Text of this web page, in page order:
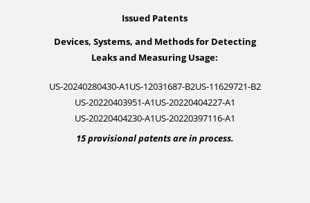
Issued Patents
Devices, Systems, and Methods for Detecting
Leaks and Measuring Usage:
US-20240280430-A1US-12031687-B2US-11629721-B2
US-20220403951-A1US-20220404227-A1
US-20220404230-A1US-20220397116-A1
15 provisional patents are in process.